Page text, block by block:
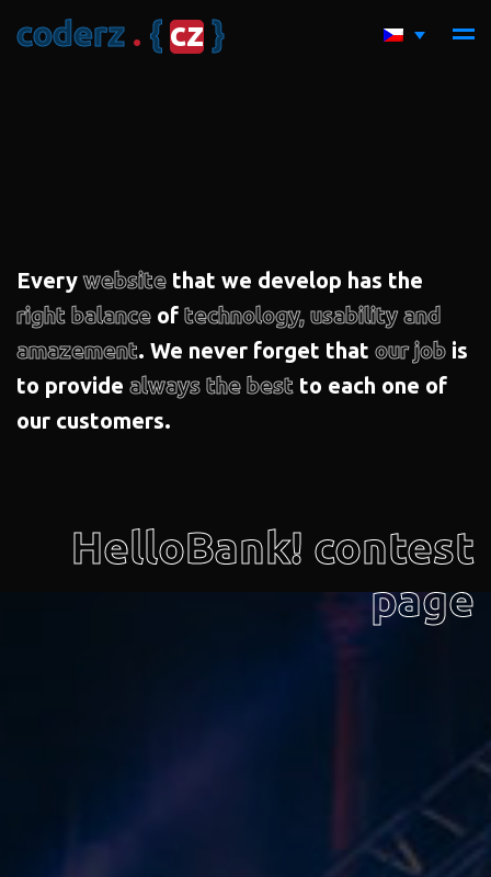
coderz . { cz }
Everywebsite that we develop has the
right balance of technology, usability and
amazement. We never forget that our job is
to provide always the best to each one of
our customers.
HelloBank! contest
page